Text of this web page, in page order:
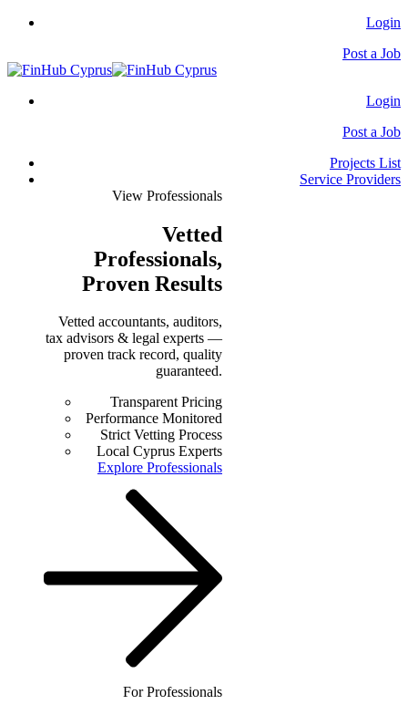
Login
Post a Job
Login
Post a Job
Projects List
Service Providers
View Professionals
Vetted
Professionals,
Proven Results
Vetted accountants, auditors,
tax advisors & legal experts —
proven track record, quality
guaranteed.
Transparent Pricing
Performance Monitored
Strict Vetting Process
Local Cyprus Experts
Explore Professionals
For Professionals